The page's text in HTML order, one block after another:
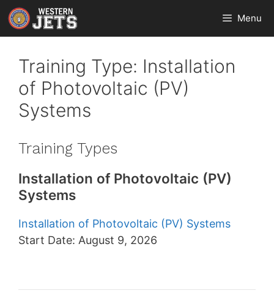
Skip
to
content
Menu
Training Type: Installation
of Photovoltaic (PV)
Systems
Training Types
Installation of Photovoltaic (PV)
Systems
Installation of Photovoltaic (PV) Systems
Start Date: August 9, 2026